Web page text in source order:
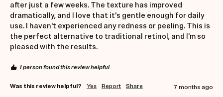
after just a few weeks. The texture has improved
dramatically, and I love that it's gentle enough for daily
use. I haven't experienced any redness or peeling. This is
the perfect alternative to traditional retinol, and I'm so
pleased with the results.
1 person found this review helpful.
Was this review helpful? Yes Report Share 7 months ago